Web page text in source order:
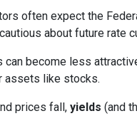
often expect the
about future rate
can become less
assets like stocks.
prices fall, yields (and